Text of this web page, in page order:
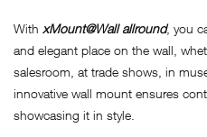
With xMount@Wall allround, you
and elegant place on the wall,
salesroom, at trade shows, in
innovative wall mount ensures
showcasing it in style.